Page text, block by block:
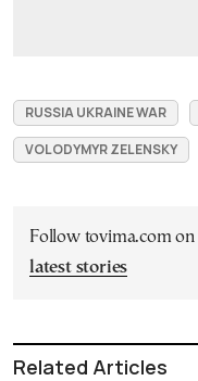
RUSSIA UKRAINE WAR
VOLODYMYR ZELENSKY
Follow tovima.com on
latest stories
Related Articles